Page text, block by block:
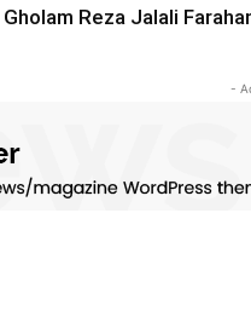
Reza Jalali
-